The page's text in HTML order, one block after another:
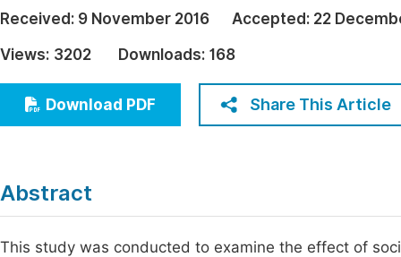
Architecture & Civil Engineering
Education
Economics & Management
Humanities & Social Sciences
Received: 9 November 2016 Accepted: 22
Views: 3202 Downloads: 168
Download PDF Share This Article
Abstract
This study was conducted to examine the effect of